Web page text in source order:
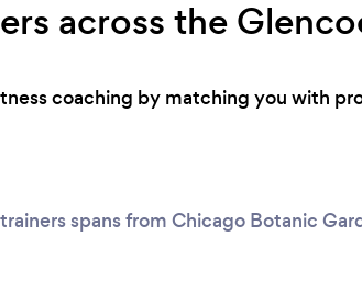
across the
coaching by matching you with
spans from Chicago Botanic